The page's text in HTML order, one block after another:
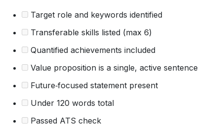
Target role and keywords identified
Transferable skills listed (max 6)
Quantified achievements included
Value proposition is a single, active sentence
Future‑focused statement present
Under 120 words total
Passed ATS check